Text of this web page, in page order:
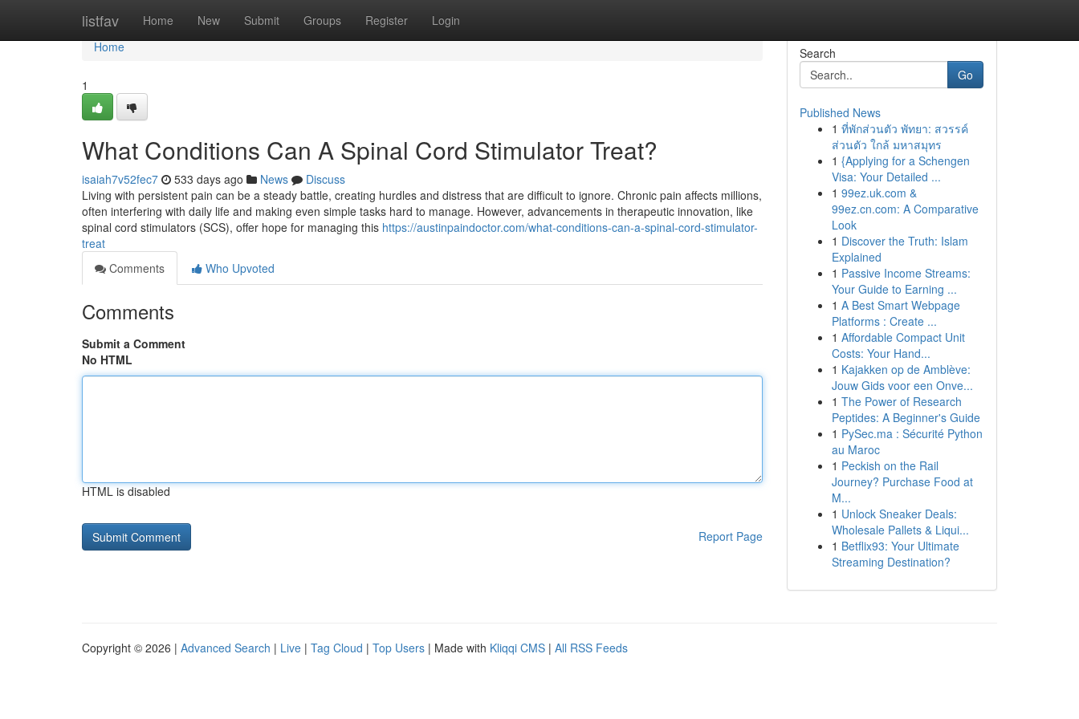
listfav Home New Submit Groups Register Login
Home
Home
1
What Conditions Can A Spinal Cord Stimulator Treat?
isaiah7v52fec7 533 days ago News
Discuss
Living with persistent pain can be a steady battle, creating hurdles and distress that are difficult to ignore. Chronic pain affects millions,
often interfering with daily life and making even simple tasks hard to manage. However, advancements in therapeutic innovation, like
spinal cord stimulators (SCS), offer hope for managing this https://austinpaindoctor.com/what-conditions-can-a-spinal-cord-stimulator-
treat
Comments
Who Upvoted
Comments
Submit a Comment
No HTML
HTML is disabled
Report Page
Search
Go
Published News
1 ที่พักส่วนตัว พัทยา: สวรรค์
ส่วนตัว ใกล้ มหาสมุทร
1 {Applying for a Schengen
Visa: Your Detailed ...
1 99ez.uk.com &
99ez.cn.com: A Comparative
Look
1 Discover the Truth: Islam
Explained
1 Passive Income Streams:
Your Guide to Earning ...
1 A Best Smart Webpage
Platforms : Create ...
1 Affordable Compact Unit
Costs: Your Hand...
1 Kajakken op de Amblève:
Jouw Gids voor een Onve...
1 The Power of Research
Peptides: A Beginner's Guide
1 PySec.ma : Sécurité Python
au Maroc
1 Peckish on the Rail
Journey? Purchase Food at
M...
1 Unlock Sneaker Deals:
Wholesale Pallets & Liqui...
1 Betflix93: Your Ultimate
Streaming Destination?
Copyright © 2026 | Advanced Search | Live | Tag Cloud | Top Users | Made with Kliqqi CMS | All RSS Feeds